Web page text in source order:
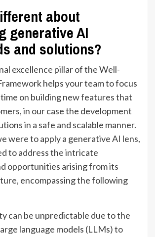
about
generative AI
and solutions?
excellence pillar of the Well-
helps your team to focus
on building new features that
in our case the development
in a safe and scalable manner.
were to apply a generative AI lens,
to address the intricate
opportunities arising from its
encompassing the following
can be unpredictable due to the
language models (LLMs) to